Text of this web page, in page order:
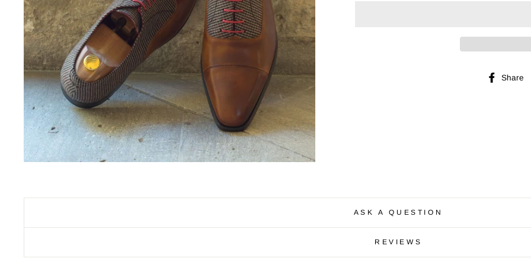
Share
ASK A QUESTION
REVIEWS